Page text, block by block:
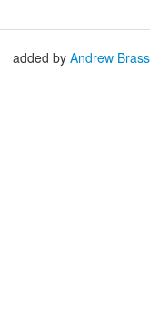
added by Andrew Brass